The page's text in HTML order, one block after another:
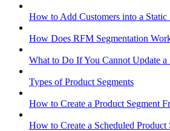
How to Add Customers into a Static
How Does RFM Segmentation
What to Do If You Cannot Update a
Types of Product Segments
How to Create a Product Segment
How to Create a Scheduled Product